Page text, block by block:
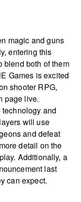
magic and guns
entering this
blend both of them
Games is excited
shooter RPG,
page live.
and
will use
and defeat
detail on the
Additionally, a
last
can expect.